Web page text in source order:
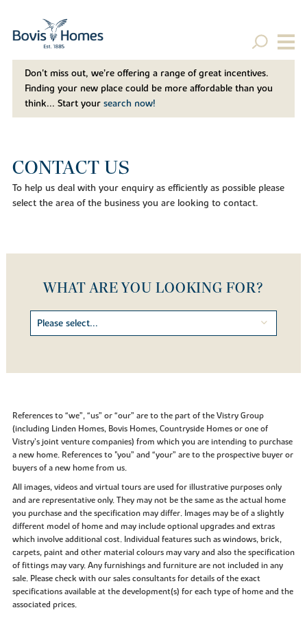
Don't miss out, we’re offering a range of great incentives.
Finding your new place could be more affordable than you
think... Start your search now!
CONTACT US
To help us deal with your enquiry as efficiently as possible please
select the area of the business you are looking to contact.
WHAT ARE YOU LOOKING FOR?
References to “we”, “us” or “our” are to the part of the Vistry Group
(including Linden Homes, Bovis Homes, Countryside Homes or one of
Vistry’s joint venture companies) from which you are intending to purchase
a new home. References to "you” and “your” are to the prospective buyer or
buyers of a new home from us.
All images, videos and virtual tours are used for illustrative purposes only
and are representative only. They may not be the same as the actual home
you purchase and the specification may differ. Images may be of a slightly
different model of home and may include optional upgrades and extras
which involve additional cost. Individual features such as windows, brick,
carpets, paint and other material colours may vary and also the specification
of fittings may vary. Any furnishings and furniture are not included in any
sale. Please check with our sales consultants for details of the exact
specifications available at the development(s) for each type of home and the
associated prices.